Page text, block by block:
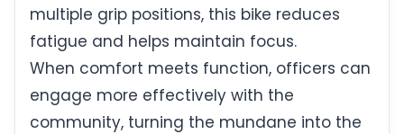
multiple grip positions, this bike reduces
fatigue and helps maintain focus.
When comfort meets function, officers can
engage more effectively with the
community, turning the mundane into the